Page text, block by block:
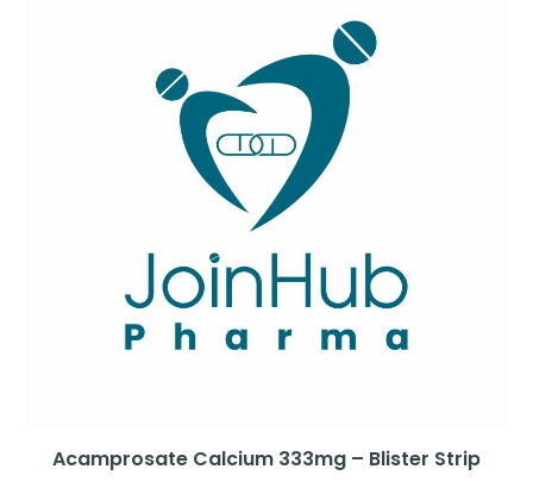
Acamprosate Calcium 333mg – Blister Strip